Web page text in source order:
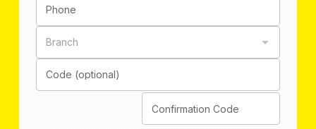
Phone
Branch
Code (optional)
Confirmation Code